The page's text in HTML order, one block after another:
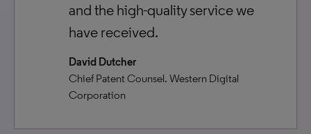
and the high-quality service we
have received.
David Dutcher
Chief Patent Counsel. Western Digital
Corporation